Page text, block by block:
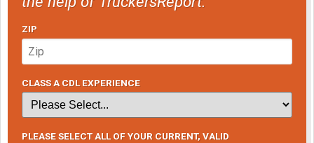
ZIP
CLASS A CDL EXPERIENCE
PLEASE SELECT ALL OF YOUR CURRENT, VALID